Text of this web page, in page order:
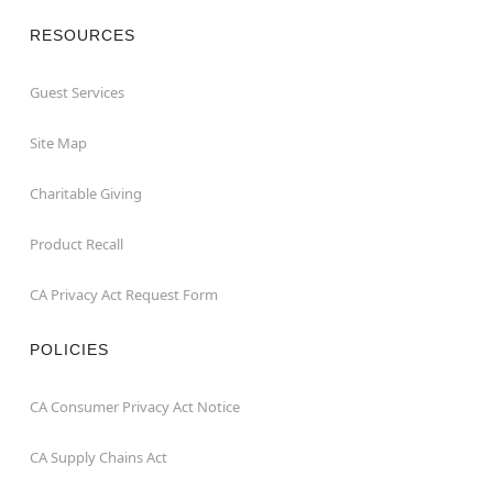
RESOURCES
Guest Services
Site Map
Charitable Giving
Product Recall
CA Privacy Act Request Form
POLICIES
CA Consumer Privacy Act Notice
CA Supply Chains Act